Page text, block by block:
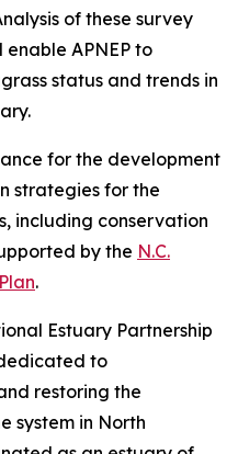
of these survey
APNEP to
status and trends in
for the development
strategies for the
including conservation
by the N.C.
.
Estuary Partnership
to
restoring the
system in North